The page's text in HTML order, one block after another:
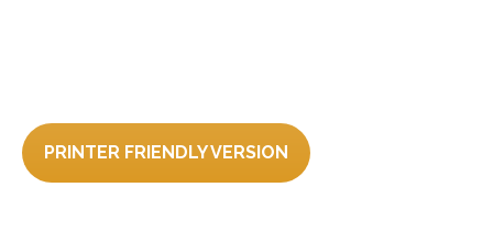
PRINTER FRIENDLY VERSION